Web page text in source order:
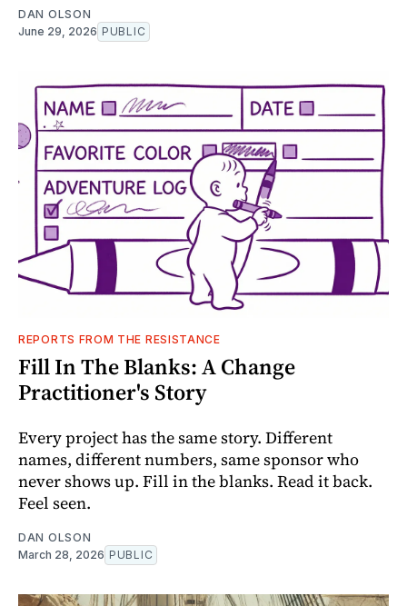
DAN OLSON
June 29, 2026 PUBLIC
REPORTS FROM THE RESISTANCE
Fill In The Blanks: A Change
Practitioner's Story
Every project has the same story. Different
names, different numbers, same sponsor who
never shows up. Fill in the blanks. Read it back.
Feel seen.
DAN OLSON
March 28, 2026 PUBLIC